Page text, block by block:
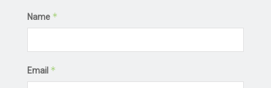
Name *
Email *